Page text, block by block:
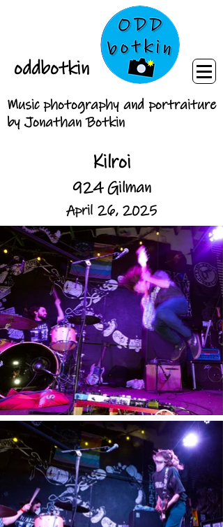
oddbotkin
Music photography and portraiture
by Jonathan Botkin
Kilroi
924 Gilman
April 26, 2025